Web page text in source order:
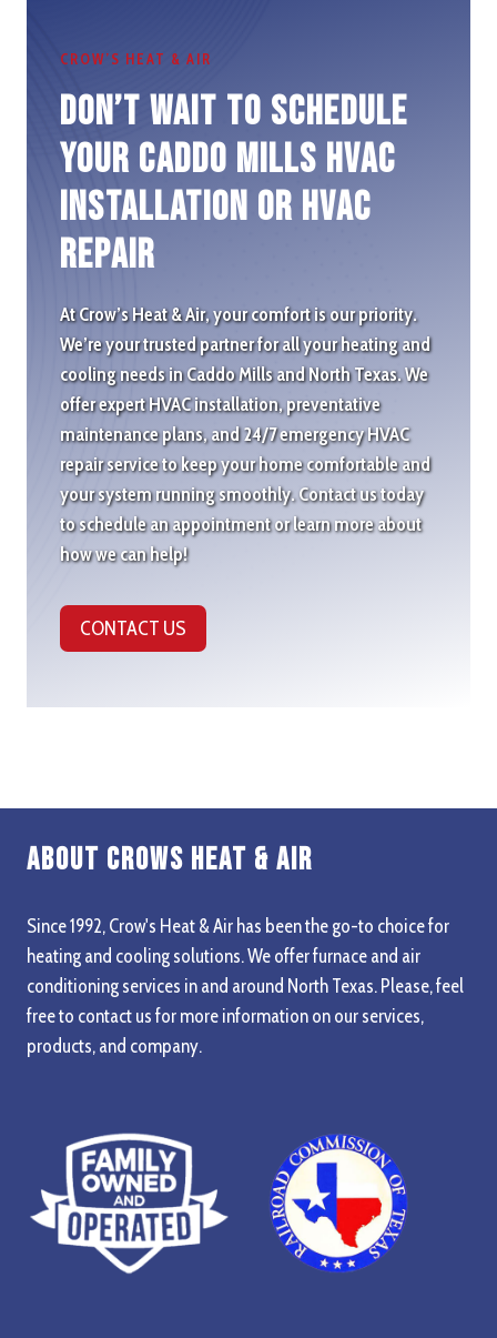
CROW’S HEAT & AIR
Don’t wait to schedule
Your Caddo Mills HVAC
Installation or HVAC
repair
At Crow’s Heat & Air, your comfort is our priority.
We’re your trusted partner for all your heating and
cooling needs in Caddo Mills and North Texas. We
offer expert HVAC installation, preventative
maintenance plans, and 24/7 emergency HVAC
repair service to keep your home comfortable and
your system running smoothly. Contact us today
to schedule an appointment or learn more about
how we can help!
CONTACT US
About Crows Heat & Air
Since 1992, Crow's Heat & Air has been the go-to choice for
heating and cooling solutions. We offer furnace and air
conditioning services in and around North Texas. Please, feel
free to contact us for more information on our services,
products, and company.